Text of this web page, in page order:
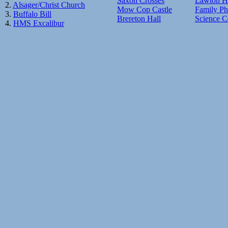
2. Alsager/Christ Church
3. Buffalo Bill
4. HMS Excalibur
Mow Cop Castle
Brereton Hall
Family
Science